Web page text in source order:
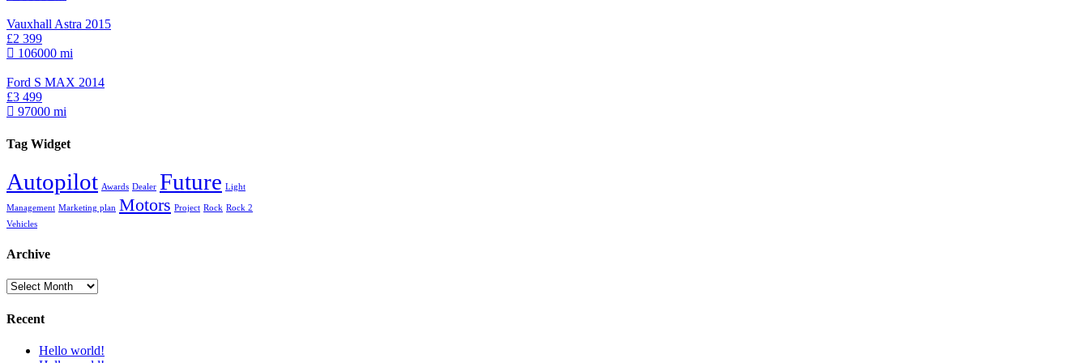
Vauxhall Astra 2015
£2 399
106000 mi
Ford S MAX 2014
£3 499
97000 mi
Tag Widget
Autopilot Awards Dealer Future Light
Management Marketing plan Motors Project Rock Rock 2
Vehicles
Archive
Archive
Recent
Hello world!